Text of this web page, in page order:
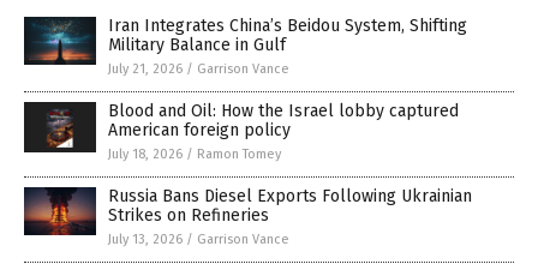
Iran Integrates China’s Beidou System, Shifting
Military Balance in Gulf
July 21, 2026 / Garrison Vance
Blood and Oil: How the Israel lobby captured
American foreign policy
July 18, 2026 / Ramon Tomey
Russia Bans Diesel Exports Following Ukrainian
Strikes on Refineries
July 13, 2026 / Garrison Vance